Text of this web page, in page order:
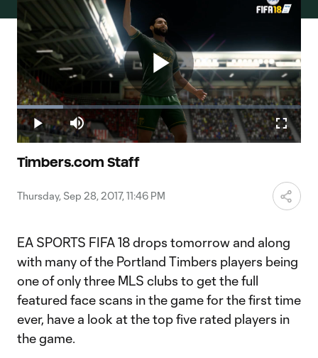
Play
Play Mute
Loaded:
16.17%
Timbers.com Staff
Thursday, Sep 28, 2017, 11:46 PM
EA SPORTS FIFA 18 drops tomorrow and along
with many of the Portland Timbers players being
one of only three MLS clubs to get the full
featured face scans in the game for the first time
ever, have a look at the top five rated players in
the game.